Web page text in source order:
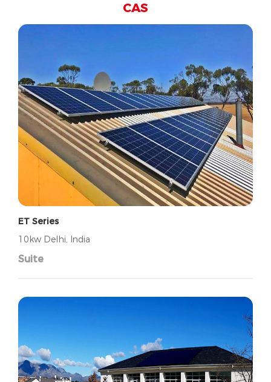
CAS
ET Series
10kw Delhi, India
Suite